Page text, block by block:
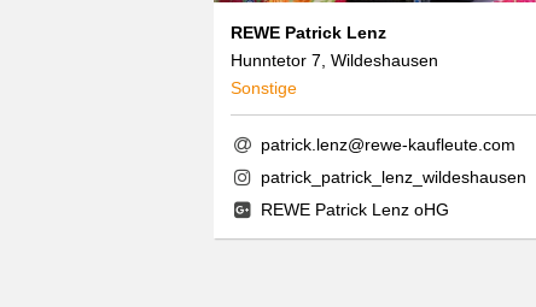
REWE Patrick Lenz
Hunntetor 7, Wildeshausen
Sonstige
patrick.lenz@rewe-kaufleute.com
patrick_patrick_lenz_wildeshausen
REWE Patrick Lenz oHG